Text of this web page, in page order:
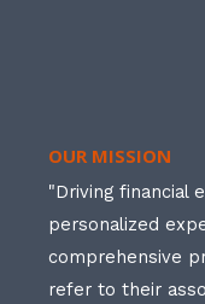
OUR MISSION
"Driving financial
personalized
comprehensive
refer to their